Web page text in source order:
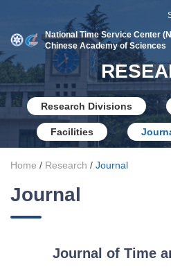
National Time Service Center
Chinese Academy of Sciences
Research Divisions
Facilities
Home / Research / Journal
Journal
Journal of Time